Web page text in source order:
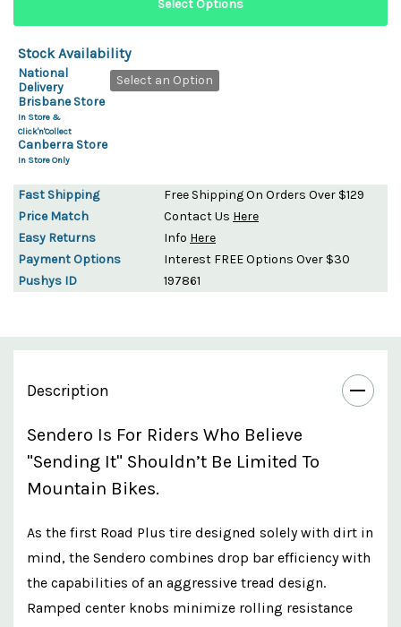
Stock Availability
National
Delivery
Select an Option
Brisbane Store
In Store &
Click'n'Collect
Canberra Store
In Store Only
Fast Shipping
Free Shipping On Orders Over $129
Price Match
Contact Us Here
Easy Returns
Info Here
Payment Options
Interest FREE Options Over $30
Pushys ID
197861
Description
Sendero Is For Riders Who Believe
"sending It" Shouldn’t Be Limited To
Mountain Bikes.
As the first Road Plus tire designed solely with dirt in
mind, the Sendero combines drop bar efficiency with
the capabilities of an aggressive tread design.
Ramped center knobs minimize rolling resistance